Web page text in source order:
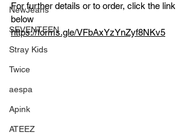
NewJeans
SEVENTEEN
Stray Kids
Twice
aespa
Apink
ATEEZ
For further details or to order, click the link
below
https://forms.gle/VFbAxYzYnZyf8NKv5